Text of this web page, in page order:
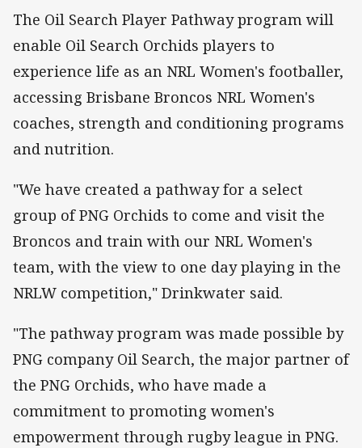
The Oil Search Player Pathway program will
enable Oil Search Orchids players to
experience life as an NRL Women's footballer,
accessing Brisbane Broncos NRL Women's
coaches, strength and conditioning programs
and nutrition.
"We have created a pathway for a select
group of PNG Orchids to come and visit the
Broncos and train with our NRL Women's
team, with the view to one day playing in the
NRLW competition," Drinkwater said.
"The pathway program was made possible by
PNG company Oil Search, the major partner of
the PNG Orchids, who have made a
commitment to promoting women's
empowerment through rugby league in PNG.